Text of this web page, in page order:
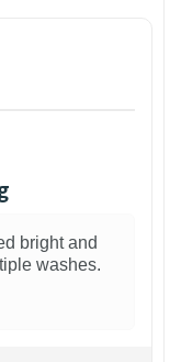
bright and
washes.